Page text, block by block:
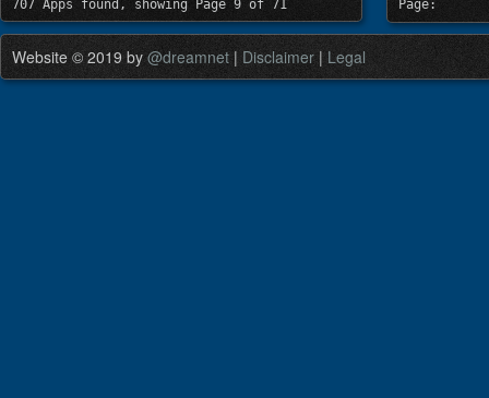
707 Apps found, showing Page 9 of 71 Page:
Website © 2019 by@dreamnet | Disclaimer | Legal